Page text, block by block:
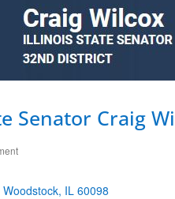
Senator Craig
Woodstock IL 60098